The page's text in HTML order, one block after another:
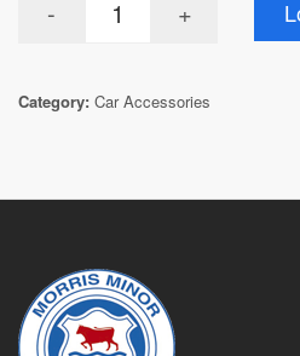
Category: Car Accessories